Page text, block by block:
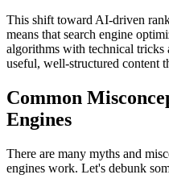
This shift toward AI-driven
means that search engine
algorithms with technical tricks
useful, well-structured content
Common
Engines
There are many myths and
engines work. Let's debunk